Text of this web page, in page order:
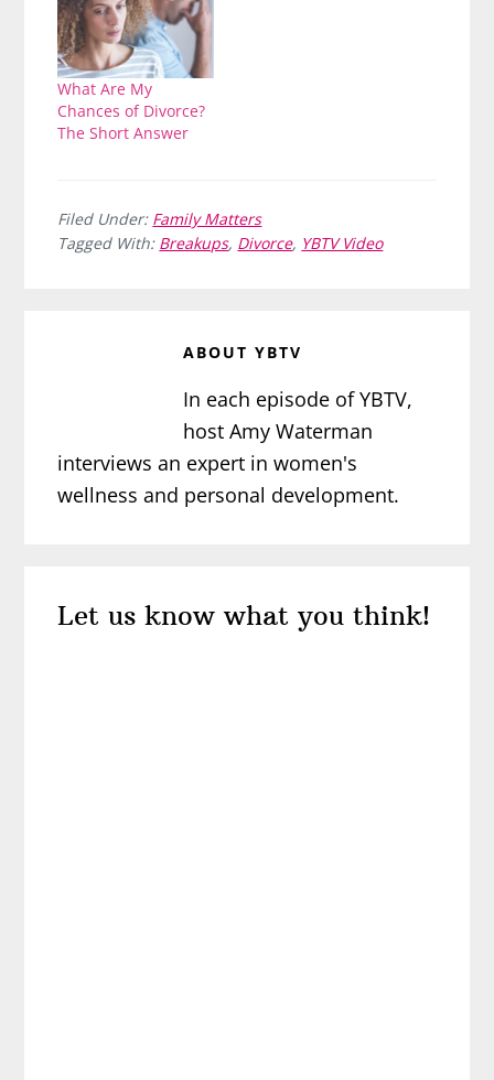
What Are My
Chances of Divorce?
The Short Answer
Filed Under: Family Matters
Tagged With: Breakups, Divorce, YBTV Video
ABOUTYBTV
In each episode of YBTV,
host Amy Waterman
interviews an expert in women's
wellness and personal development.
Interactions
Let us know what you think!